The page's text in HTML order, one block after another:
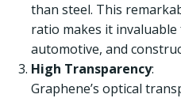
than steel. This
ratio makes it
automotive, and
High Transparency:
Graphene’s optical